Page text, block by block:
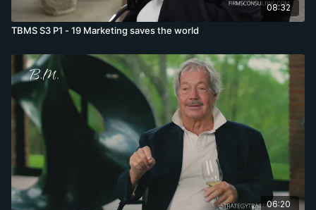
08:32
TBMS S3 P1 - 19 Marketing saves the world
06:20